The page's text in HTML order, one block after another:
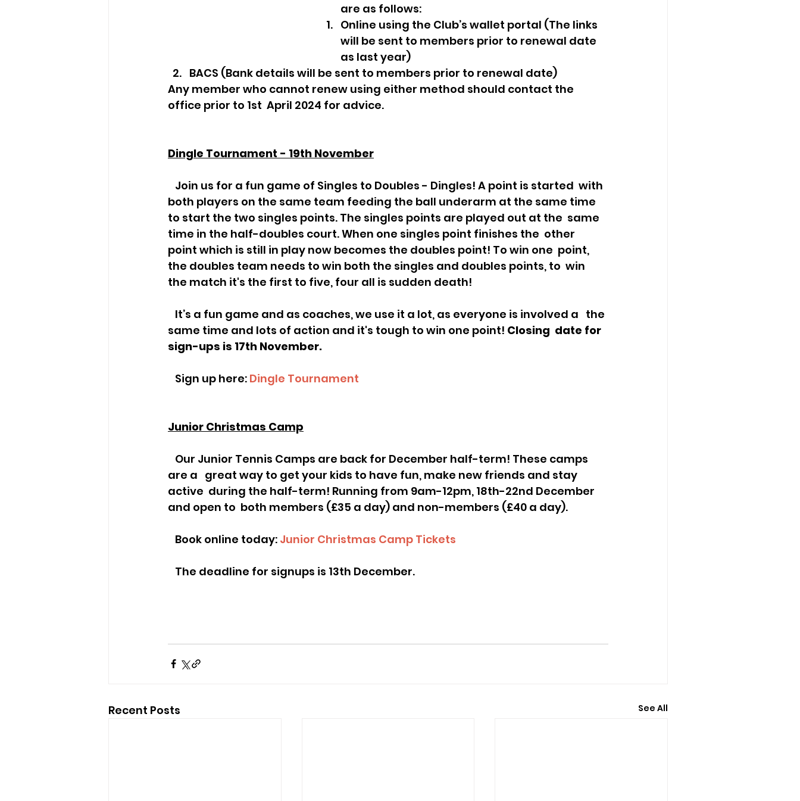
are as follows:
Online using the Club’s wallet portal (The links
will be sent to members prior to renewal date
as last year)
BACS (Bank details will be sent to members prior to renewal date)
Any member who cannot renew using either method should contact the
office prior to 1st  April 2024 for advice.
Dingle Tournament - 19th November
both players on the same team feeding the ball underarm at the same time
to start the two singles points. The singles points are played out at the  same
time in the half-doubles court. When one singles point finishes the  other
point which is still in play now becomes the doubles point! To win one  point,
the doubles team needs to win both the singles and doubles points, to  win
the match it's the first to five, four all is sudden death!
same time and lots of action and it's tough to win one point! Closing  date for
sign-ups is 17th November.
   Sign up here:
Dingle Tournament
Junior Christmas Camp
are a   great way to get your kids to have fun, make new friends and stay
active  during the half-term! Running from 9am-12pm, 18th-22nd December
and open to  both members (£35 a day) and non-members (£40 a day).
   Book online today:
Junior Christmas Camp Tickets
   The deadline for signups is 13th December.
Recent Posts See All